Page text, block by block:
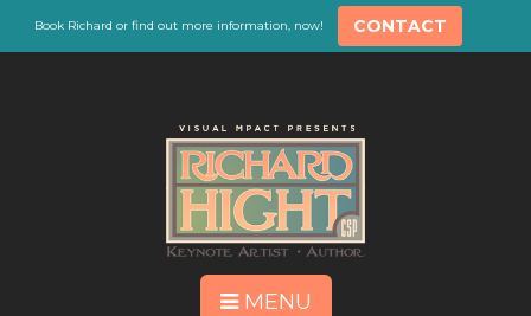
Book Richard or find out more information, now! CONTACT
MENU